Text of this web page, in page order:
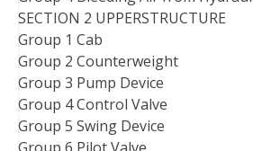
SECTION 2 UPPERSTRUCTURE
Group 1 Cab
Group 2 Counterweight
Group 3 Pump Device
Group 4 Control Valve
Group 5 Swing Device